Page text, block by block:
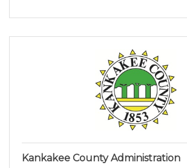
Kankakee County Administration